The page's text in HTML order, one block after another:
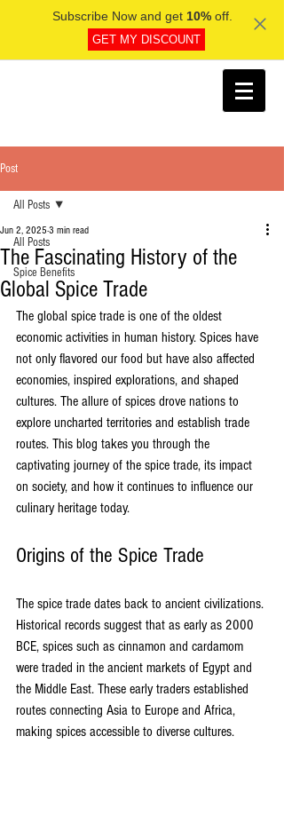
Subscribe Now and get 10%off.
GET MY DISCOUNT
Post
All Posts
Spice Benefits
All Posts
The Fascinating History of the
Global Spice Trade
Jun 2, 2025 3 min read
The global spice trade is one of the oldest
economic activities in human history. Spices have
not only flavored our food but have also affected
economies, inspired explorations, and shaped
cultures. The allure of spices drove nations to
explore uncharted territories and establish trade
routes. This blog takes you through the
captivating journey of the spice trade, its impact
on society, and how it continues to influence our
culinary heritage today.
Origins of the Spice Trade
The spice trade dates back to ancient civilizations.
Historical records suggest that as early as 2000
BCE, spices such as cinnamon and cardamom
were traded in the ancient markets of Egypt and
the Middle East. These early traders established
routes connecting Asia to Europe and Africa,
making spices accessible to diverse cultures.